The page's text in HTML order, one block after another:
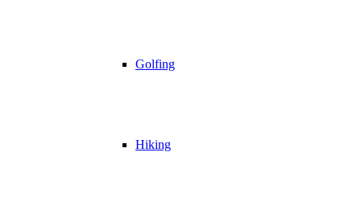
Golfing
Hiking